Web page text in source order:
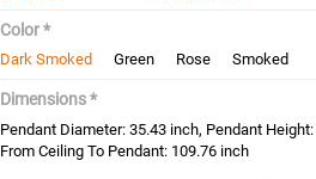
Color *
Dark Smoked Green Rose Smoked
Dimensions *
Pendant Diameter: 35.43 inch, Pendant
From Ceiling To Pendant: 109.76 inch